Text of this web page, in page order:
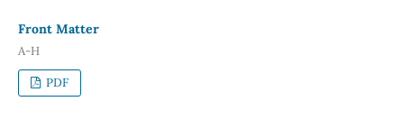
Front Matter
A-H
PDF